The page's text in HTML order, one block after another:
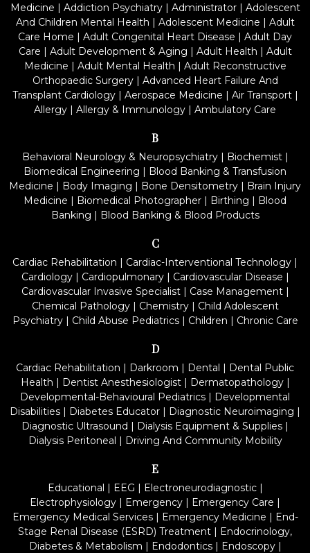
Medicine | Addiction Psychiatry| Administrator| Adolescent
And Children Mental Health | Adolescent Medicine | Adult
Care Home | Adult Congenital Heart Disease | Adult Day
Care | Adult Development & Aging | Adult Health | Adult
Medicine | Adult Mental Health | Adult Reconstructive
Orthopaedic Surgery| Advanced Heart Failure And
Transplant Cardiology| Aerospace Medicine | Air Transport|
Allergy | Allergy & Immunology | Ambulatory Care
B
Behavioral Neurology & Neuropsychiatry| Biochemist|
Biomedical Engineering | Blood Banking & Transfusion
Medicine | Body Imaging | Bone Densitometry | Brain Injury
Medicine | Biomedical Photographer | Birthing | Blood
Banking | Blood Banking & Blood Products
C
Cardiac Rehabilitation | Cardiac-Interventional Technology |
Cardiology| Cardiopulmonary| Cardiovascular Disease |
Cardiovascular Invasive Specialist| Case Management|
Chemical Pathology| Chemistry| Child Adolescent
Psychiatry| Child Abuse Pediatrics| Children | Chronic Care
D
Cardiac Rehabilitation | Darkroom | Dental | Dental Public
Health | Dentist Anesthesiologist| Dermatopathology|
Developmental-Behavioural Pediatrics | Developmental
Disabilities | Diabetes Educator | Diagnostic Neuroimaging |
Diagnostic Ultrasound | Dialysis Equipment & Supplies |
Dialysis Peritoneal | Driving And Community Mobility
E
Educational | EEG | Electroneurodiagnostic|
Electrophysiology | Emergency | Emergency Care |
Emergency Medical Services| Emergency Medicine | End-
Stage Renal Disease (ESRD) Treatment | Endocrinology,
Diabetes & Metabolism | Endodontics| Endoscopy|